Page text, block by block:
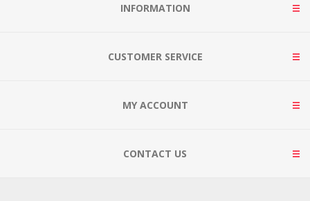
INFORMATION
CUSTOMER SERVICE
MY ACCOUNT
CONTACT US